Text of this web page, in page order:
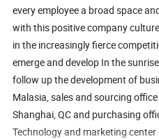
every employee a broad space
with this positive company
in the increasingly fierce
emerge and develop In the
follow up the development of
Malasia, sales and sourcing
Shanghai, QC and purchasing
Technology and marketing